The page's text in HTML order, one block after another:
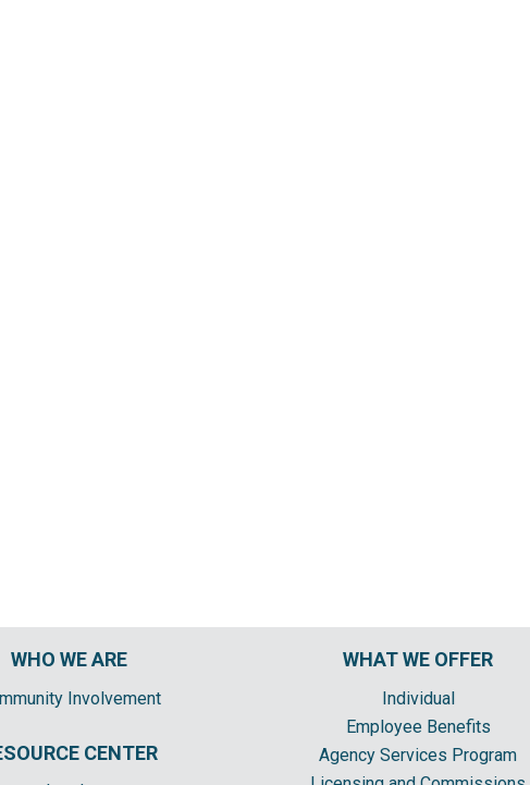
WHO WE ARE
Involvement
CENTER
WHAT WE OFFER
Individual
Employee Benefits
Agency Services Program